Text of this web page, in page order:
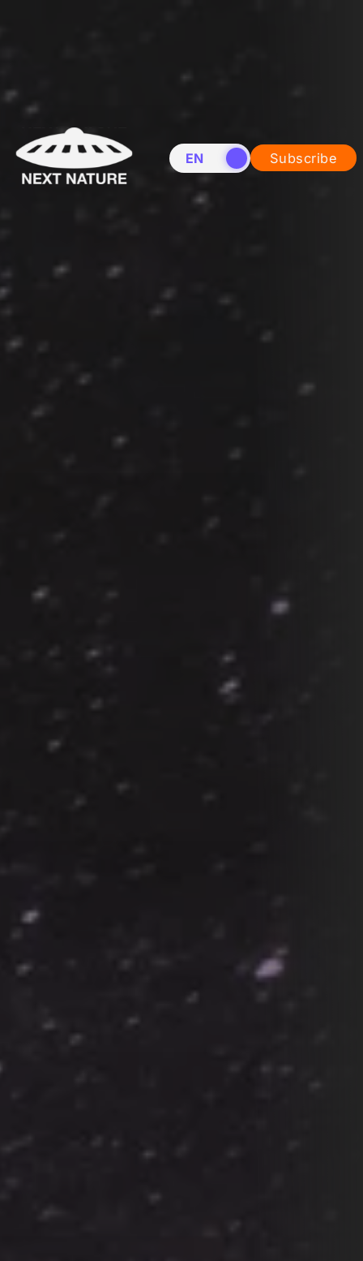
EN NL Subscribe